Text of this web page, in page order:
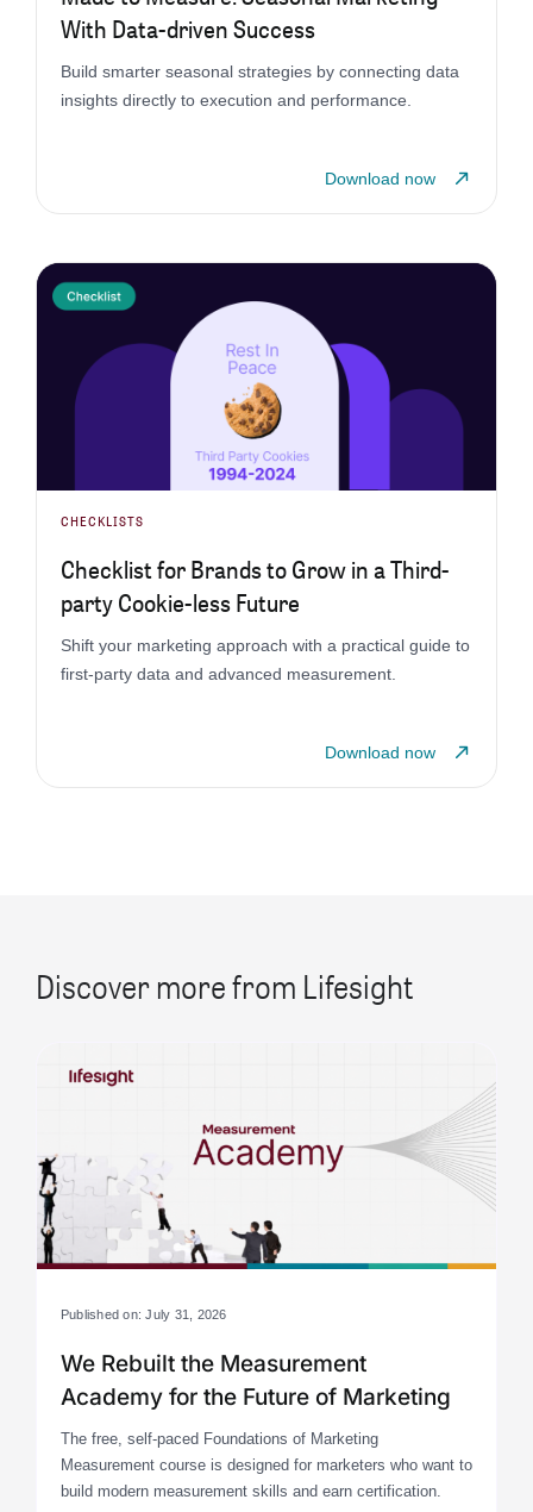
With Data-driven Success
Build smarter seasonal strategies by connecting data
insights directly to execution and performance.
Download now
CHECKLISTS
Checklist for Brands to Grow in a Third-
party Cookie-less Future
Shift your marketing approach with a practical guide to
first-party data and advanced measurement.
Download now
Discover more from Lifesight
Published on: July 31, 2026
We Rebuilt the Measurement
Academy for the Future of Marketing
The free, self-paced Foundations of Marketing
Measurement course is designed for marketers who want to
build modern measurement skills and earn certification.